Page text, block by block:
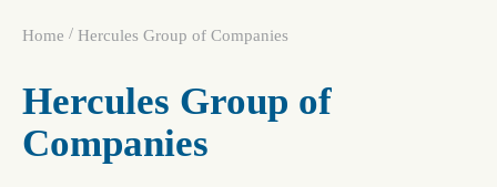
Home / Hercules Group of Companies
Hercules Group of
Companies